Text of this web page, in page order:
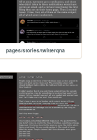
pages/stories/twitterqna